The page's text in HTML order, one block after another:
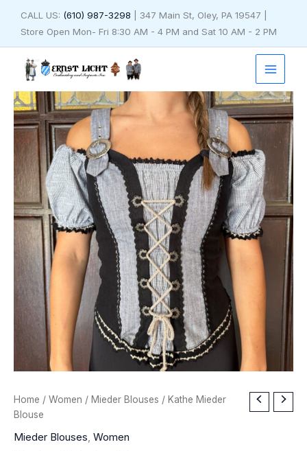
CALL US: (610) 987-3298 | 347 Main St, Oley, PA 19547 |
Store Open Mon- Fri 8:30 AM - 4 PM and Sat 10 AM - 2 PM
Home / Women / Mieder Blouses / Kathe Mieder
Blouse
Mieder Blouses Women
Kathe
Mieder
quantity